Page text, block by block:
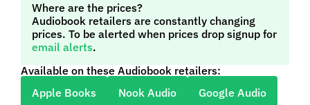
Where are the prices?
Audiobook retailers are constantly changing
prices. To be alerted when prices drop signup for
email alerts.
Available on these Audiobook retailers:
Apple Books
Nook Audio Google Audio